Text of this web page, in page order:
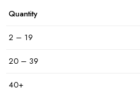
Quantity
2 – 19
20 – 39
40+